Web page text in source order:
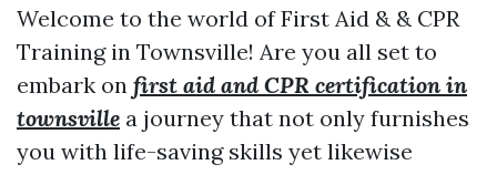
Welcome to the world of First Aid & & CPR
Training in Townsville! Are you all set to
embark on first aid and CPR certification in
townsville a journey that not only furnishes
you with life-saving skills yet likewise